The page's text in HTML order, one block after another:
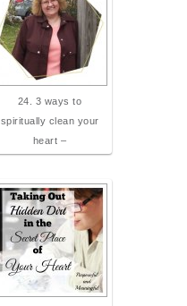
24. 3 ways to
spiritually clean your
heart –